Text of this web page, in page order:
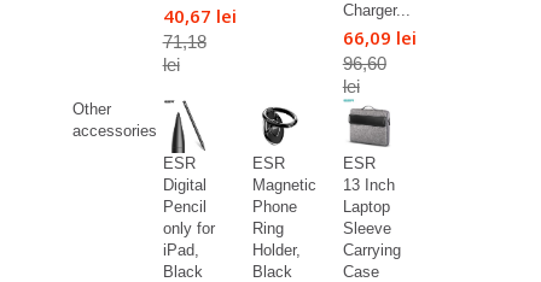
40,67 lei
71,18
lei
Charger...
66,09 lei
96,60
lei
Other
accessories
ESR
Digital
Pencil
only for
iPad,
Black
ESR
Magnetic
Phone
Ring
Holder,
Black
ESR
13 Inch
Laptop
Sleeve
Carrying
Case